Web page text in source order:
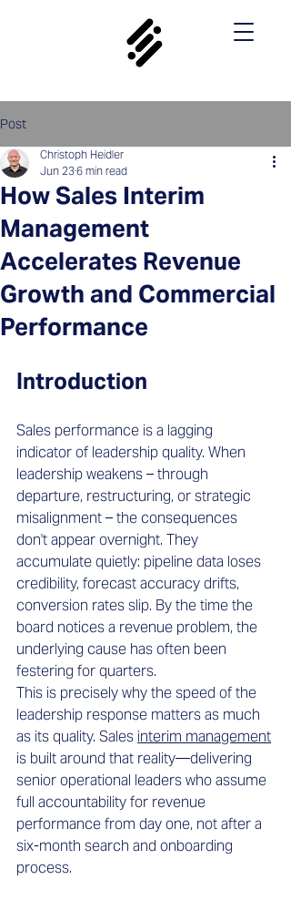
Post
How Sales Interim
Management
Accelerates Revenue
Growth and Commercial
Performance
Christoph Heidler
Jun 236 min read
Introduction
Sales performance is a lagging
indicator of leadership quality. When
leadership weakens – through
departure, restructuring, or strategic
misalignment – the consequences
don't appear overnight. They
accumulate quietly: pipeline data loses
credibility, forecast accuracy drifts,
conversion rates slip. By the time the
board notices a revenue problem, the
underlying cause has often been
festering for quarters.
This is precisely why the speed of the
leadership response matters as much
as its quality. Sales interim management
is built around that reality—delivering
senior operational leaders who assume
full accountability for revenue
performance from day one, not after a
six-month search and onboarding
process.